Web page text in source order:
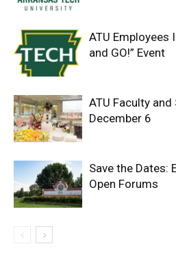
ATU Employees
and GO!” Event
ATU Faculty
December 6
Save the Dates:
Open Forums